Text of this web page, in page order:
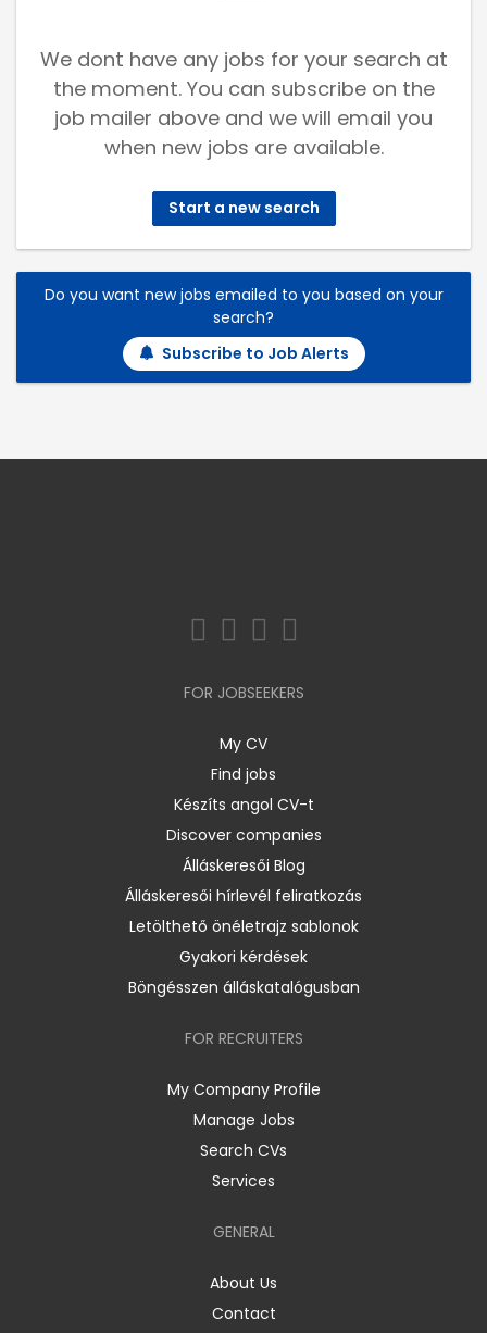
We dont have any jobs for your search at
the moment. You can subscribe on the
job mailer above and we will email you
when new jobs are available.
Start a new search
Do you want new jobs emailed to you based on your
search?
Subscribe to Job Alerts
FOR JOBSEEKERS
My CV
Find jobs
Készíts angol CV-t
Discover companies
Álláskeresői Blog
Álláskeresői hírlevél feliratkozás
Letölthető önéletrajz sablonok
Gyakori kérdések
Böngésszen álláskatalógusban
FOR RECRUITERS
My Company Profile
Manage Jobs
Search CVs
Services
GENERAL
About Us
Contact